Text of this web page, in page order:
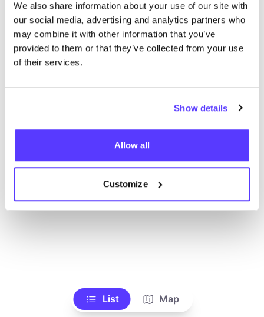
We also share information about your use of our site with
our social media, advertising and analytics partners who
may combine it with other information that you’ve
provided to them or that they’ve collected from your use
of their services.
Show details
Allow all
Customize
No encontramos ningún resultado para tus
criterios de búsqueda.
Ve todas las tiendas
List Map